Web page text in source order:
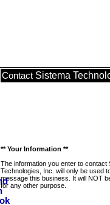
Contact Sistema
** Your Information **
The information you enter to contact
Technologies, Inc. will only be used
message this business. It will NOT
for any other purpose.